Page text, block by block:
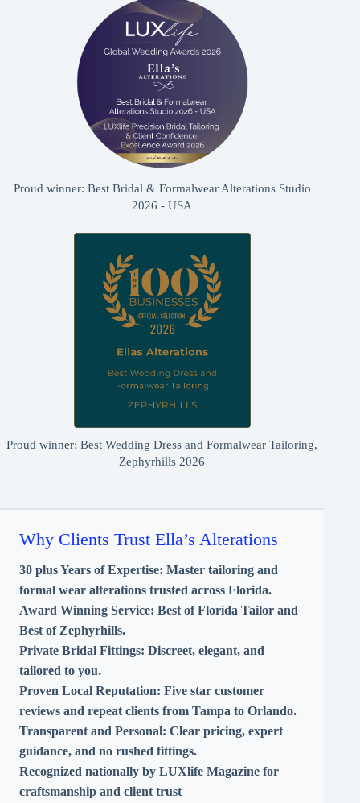
Proud winner: Best Bridal & Formalwear Alterations Studio
2026 - USA
Proud winner: Best Wedding Dress and Formalwear Tailoring,
Zephyrhills 2026
Why Clients Trust Ella’s Alterations
30 plus Years of Expertise: Master tailoring and
formal wear alterations trusted across Florida.
Award Winning Service: Best of Florida Tailor and
Best of Zephyrhills.
Private Bridal Fittings: Discreet, elegant, and
tailored to you.
Proven Local Reputation: Five star customer
reviews and repeat clients from Tampa to Orlando.
Transparent and Personal: Clear pricing, expert
guidance, and no rushed fittings.
Recognized nationally by LUXlife Magazine for
craftsmanship and client trust